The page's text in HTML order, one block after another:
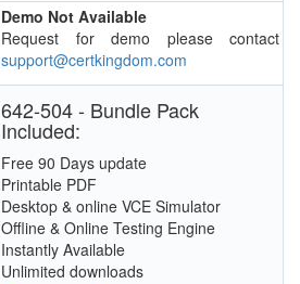
Demo Not Available
Request for demo please contact
support@certkingdom.com
642-504 - Bundle Pack
Included:
Free 90 Days update
Printable PDF
Desktop & online VCE Simulator
Offline & Online Testing Engine
Instantly Available
Unlimited downloads